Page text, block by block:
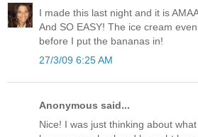
I made this last night and it is
And SO EASY! The ice cream
before I put the bananas in!
27/3/09 6:25 AM
Anonymous said...
Nice! I was just thinking about